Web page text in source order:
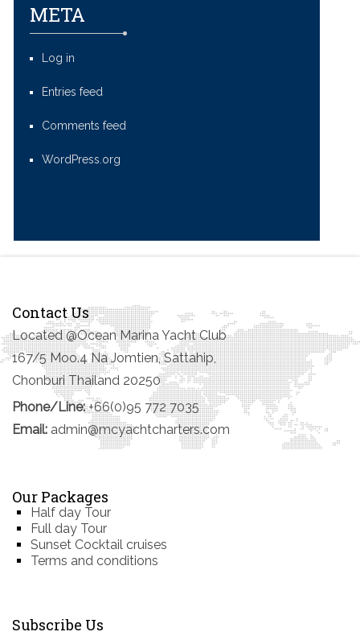
META
Log in
Entries feed
Comments feed
WordPress.org
Contact Us
Located @Ocean Marina Yacht Club
167/5 Moo.4 Na Jomtien, Sattahip,
Chonburi Thailand 20250
Phone/Line: +66(0)95 772 7035
Email: admin@mcyachtcharters.com
Our Packages
Half day Tour
Full day Tour
Sunset Cocktail cruises
Terms and conditions
Subscribe Us